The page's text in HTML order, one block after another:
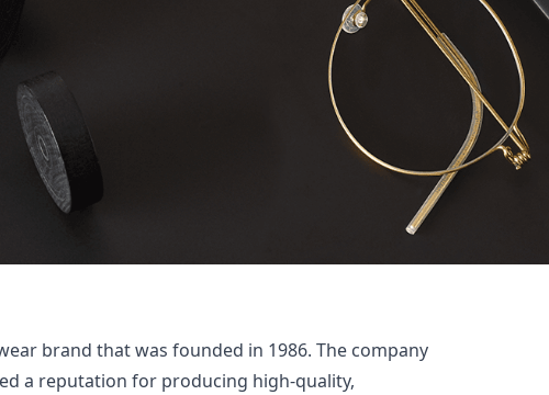
brand that was founded in 1986. The company
a reputation for producing high-quality,